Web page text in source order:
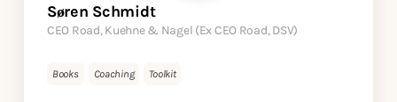
Søren Schmidt
CEO Road, Kuehne & Nagel (Ex CEO Road, DSV)
Books Coaching Toolkit